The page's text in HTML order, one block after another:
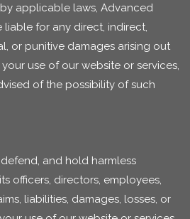
applicable laws, Advanced
for any direct, indirect,
or punitive damages arising out
use of our website or services,
of the possibility of such
and hold harmless
officers, directors, employees,
liabilities, damages, losses, or